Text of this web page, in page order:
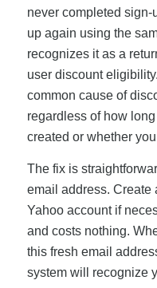
never completed sign-
up again using the
recognizes it as a
user discount
common cause of
regardless of how
created or whether
The fix is
email address. Create
Yahoo account if
and costs nothing.
this fresh email
system will recognize